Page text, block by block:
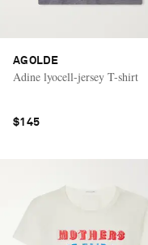
AGOLDE
Adine lyocell-jersey T-shirt
$145